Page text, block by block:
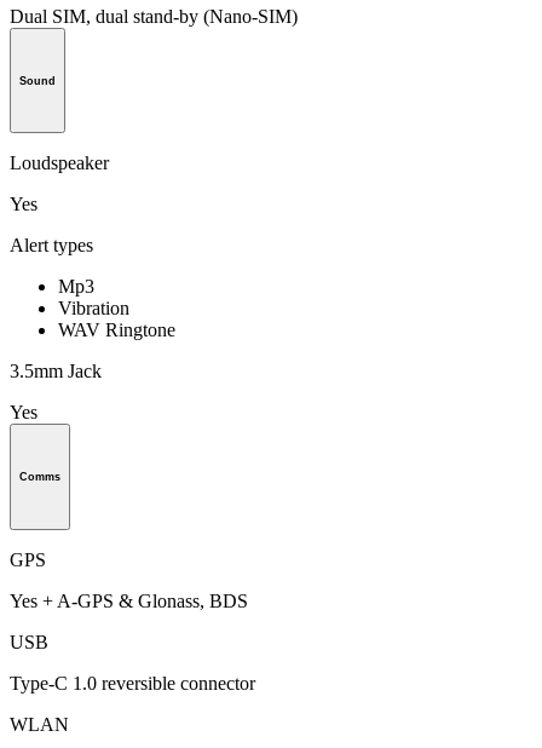
Dual SIM, dual stand-by (Nano-SIM)
Sound
Loudspeaker
Yes
Alert types
Mp3
Vibration
WAV Ringtone
3.5mm Jack
Yes
Comms
GPS
Yes + A-GPS & Glonass, BDS
USB
Type-C 1.0 reversible connector
WLAN